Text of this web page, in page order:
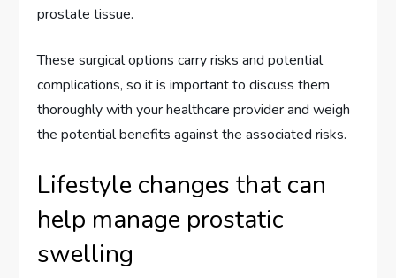
prostate tissue.
These surgical options carry risks and potential
complications, so it is important to discuss them
thoroughly with your healthcare provider and weigh
the potential benefits against the associated risks.
Lifestyle changes that can
help manage prostatic
swelling